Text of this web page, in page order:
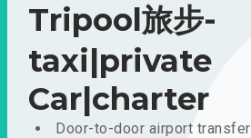
Tripool旅步-
taxi|private
Car|charter
Door-to-door airport transfer